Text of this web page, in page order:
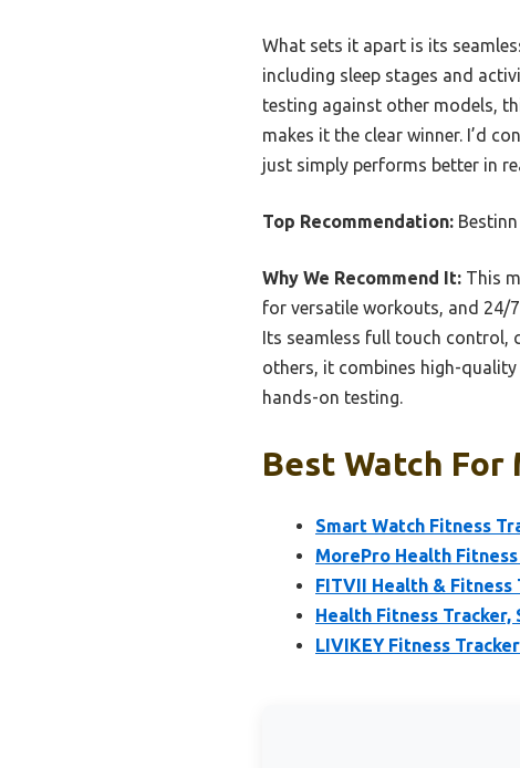
What sets it apart is its
including sleep stages and
testing against other models,
makes it the clear winner. I’d
just simply performs better in
Top Recommendation: Bestinn
Why We Recommend It: This
for versatile workouts, and 24/
Its seamless full touch control,
others, it combines high-
hands-on testing.
Best Watch For
Smart Watch Fitness
MorePro Health
FITVII Health & Fitness
Health Fitness Tracker,
LIVIKEY Fitness